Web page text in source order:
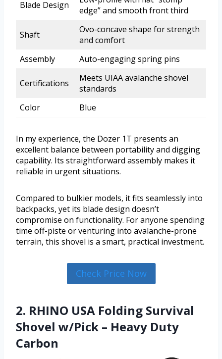
Blade Design
edge” and smooth front third
Shaft
Ovo-concave shape for strength
and comfort
Assembly
Auto-engaging spring pins
Certifications
Meets UIAA avalanche shovel
standards
Color
Blue
In my experience, the Dozer 1T presents an
excellent balance between portability and digging
capability. Its straightforward assembly makes it
reliable in urgent situations.
Compared to bulkier models, it fits seamlessly into
backpacks, yet its blade design doesn’t
compromise on functionality. For anyone spending
time off-piste or venturing into avalanche-prone
terrain, this shovel is a smart, practical investment.
Check Price Now
2. RHINO USA Folding Survival
Shovel w/Pick – Heavy Duty
Carbon